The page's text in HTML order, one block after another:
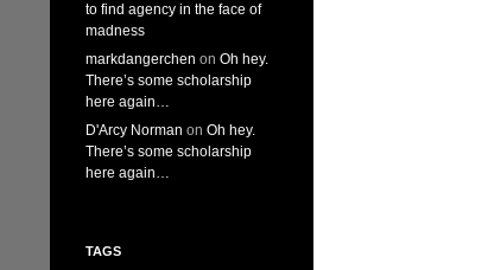
to find agency in the face of
madness
markdangerchen on Oh hey.
There’s some scholarship
here again…
D'Arcy Norman on Oh hey.
There’s some scholarship
here again…
TAGS